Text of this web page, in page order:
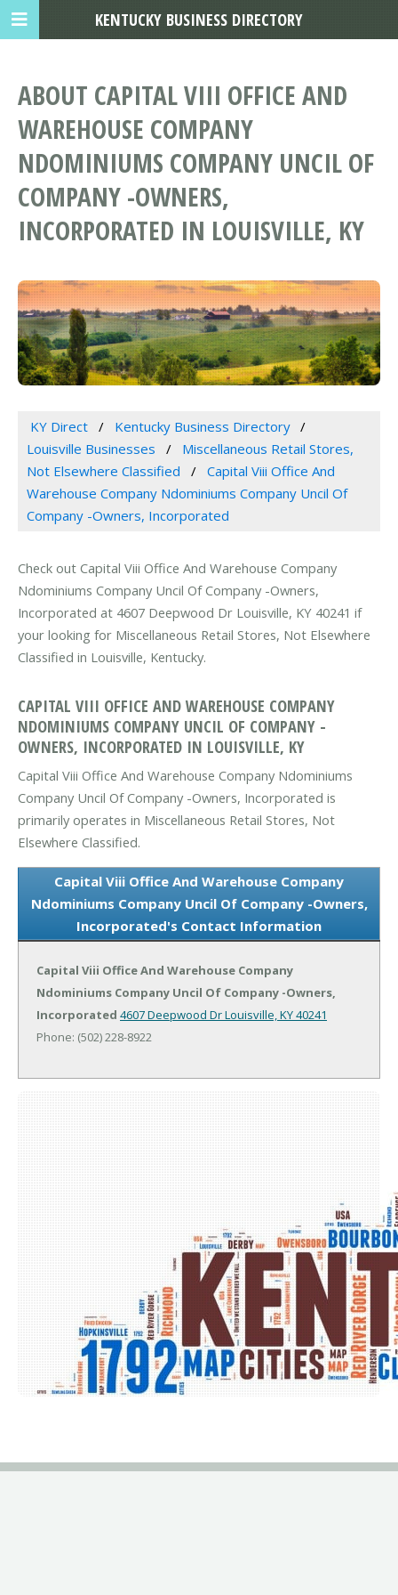
ABOUT CAPITAL VIII OFFICE AND
WAREHOUSE COMPANY
NDOMINIUMS COMPANY UNCIL OF
COMPANY -OWNERS,
INCORPORATED IN LOUISVILLE, KY
KY Direct
Kentucky Business Directory
Louisville Businesses
Miscellaneous Retail Stores,
Not Elsewhere Classified
Capital Viii Office And
Warehouse Company Ndominiums Company Uncil Of
Company -Owners, Incorporated
Check out Capital Viii Office And Warehouse Company
Ndominiums Company Uncil Of Company -Owners,
Incorporated at 4607 Deepwood Dr Louisville, KY 40241 if
your looking for Miscellaneous Retail Stores, Not Elsewhere
Classified in Louisville, Kentucky.
CAPITAL VIII OFFICE AND WAREHOUSE COMPANY
NDOMINIUMS COMPANY UNCIL OF COMPANY -
OWNERS, INCORPORATED IN LOUISVILLE, KY
Capital Viii Office And Warehouse Company Ndominiums
Company Uncil Of Company -Owners, Incorporated is
primarily operates in Miscellaneous Retail Stores, Not
Elsewhere Classified.
Capital Viii Office And Warehouse Company
Ndominiums Company Uncil Of Company -Owners,
Incorporated's Contact Information
Capital Viii Office And Warehouse Company
Ndominiums Company Uncil Of Company -Owners,
Incorporated 4607 Deepwood DrLouisville, KY 40241
Phone: (502) 228-8922
KENTUCKY BUSINESS DIRECTORY